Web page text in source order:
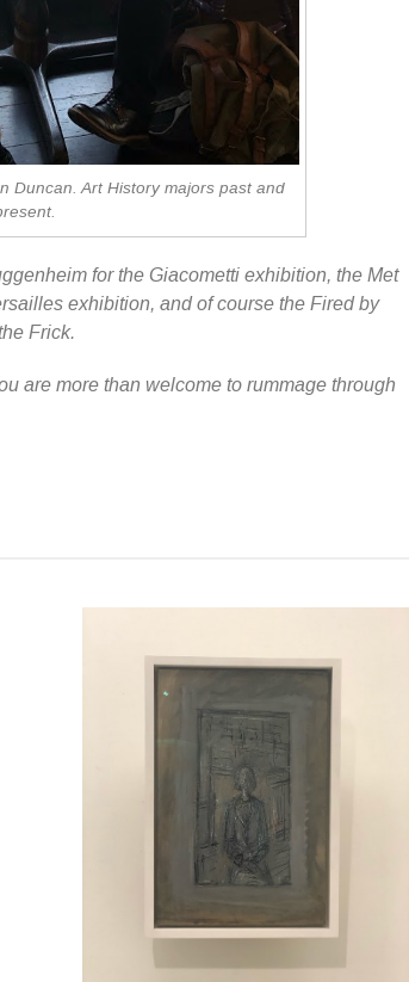
Duncan. Art History majors past and
for the Giacometti exhibition, the Met
exhibition, and of course the Fired by
Frick.
are more than welcome to rummage through